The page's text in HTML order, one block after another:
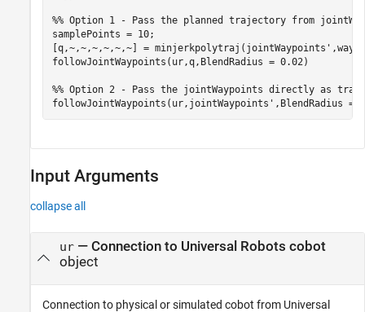
%% Option 1 - Pass the planned trajectory from
samplePoints = 10;
[q,~,~,~,~,~,~] =
followJointWaypoints(ur,q,BlendRadius = 0.02)
%% Option 2 - Pass the jointWaypoints directly as
followJointWaypoints(ur,jointWaypoints',BlendRadius =
Input Arguments
collapse all
ur— Connection to Universal Robots cobot
object
Connection to physical or simulated cobot from Universal